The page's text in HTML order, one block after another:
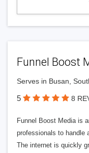
Funnel Boost
Serves in Busan,
5 8
Funnel Boost Media is
professionals to handle
The internet is quickly